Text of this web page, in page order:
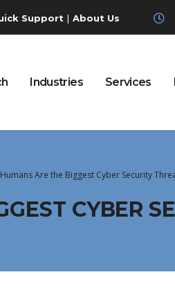
Support | About Us
Industries Services
Are the Biggest Cyber Security
CYBER